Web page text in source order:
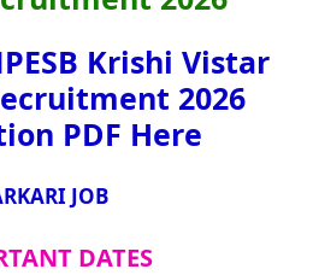
Krishi Vistar
2026
PDF Here
JOB
DATES